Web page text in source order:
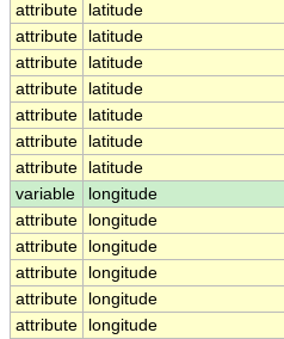
attribute
latitude
attribute
latitude
attribute
latitude
attribute
latitude
attribute
latitude
attribute
latitude
attribute
latitude
variable
longitude
attribute
longitude
attribute
longitude
attribute
longitude
attribute
longitude
attribute
longitude